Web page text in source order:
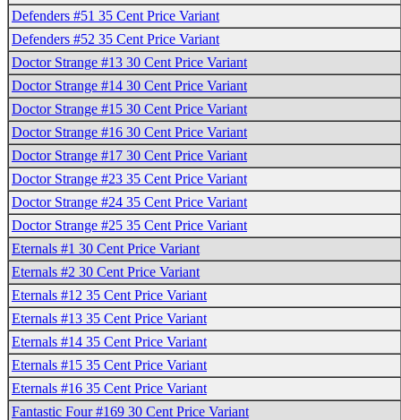
Defenders #51 35 Cent Price Variant
Defenders #52 35 Cent Price Variant
Doctor Strange #13 30 Cent Price Variant
Doctor Strange #14 30 Cent Price Variant
Doctor Strange #15 30 Cent Price Variant
Doctor Strange #16 30 Cent Price Variant
Doctor Strange #17 30 Cent Price Variant
Doctor Strange #23 35 Cent Price Variant
Doctor Strange #24 35 Cent Price Variant
Doctor Strange #25 35 Cent Price Variant
Eternals #1 30 Cent Price Variant
Eternals #2 30 Cent Price Variant
Eternals #12 35 Cent Price Variant
Eternals #13 35 Cent Price Variant
Eternals #14 35 Cent Price Variant
Eternals #15 35 Cent Price Variant
Eternals #16 35 Cent Price Variant
Fantastic Four #169 30 Cent Price Variant